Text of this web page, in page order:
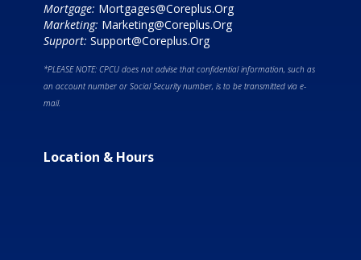
Mortgage: Mortgages@Coreplus.Org
Marketing: Marketing@Coreplus.Org
Support: Support@Coreplus.Org
*PLEASE NOTE: CPCU does not advise that confidential information, such as
an account number or Social Security number, is to be transmitted via e-
mail.
Location & Hours